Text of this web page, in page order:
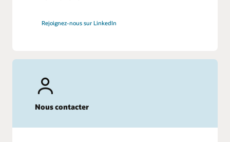
Rejoignez-nous sur LinkedIn
Nous contacter